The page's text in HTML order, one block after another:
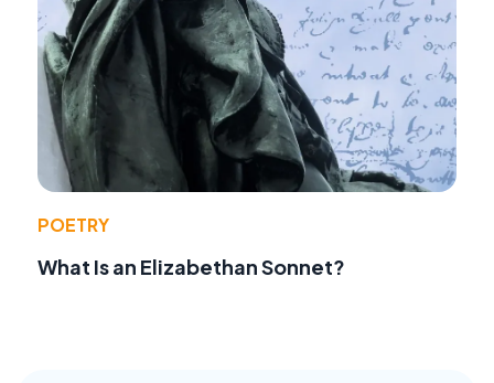
POETRY
What Is an Elizabethan Sonnet?